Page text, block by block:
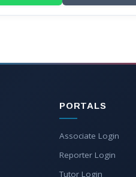
PORTALS
Associate Login
Reporter Login
Tutor Login